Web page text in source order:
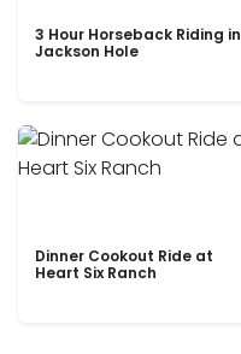
3 Hour Horseback Riding in
Jackson Hole
Dinner Cookout Ride at
Heart Six Ranch